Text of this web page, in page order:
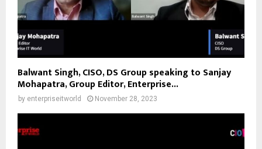
Balwant Singh, CISO, DS Group speaking to Sanjay
Mohapatra, Group Editor, Enterprise...
by enterpriseitworld November 28, 2023